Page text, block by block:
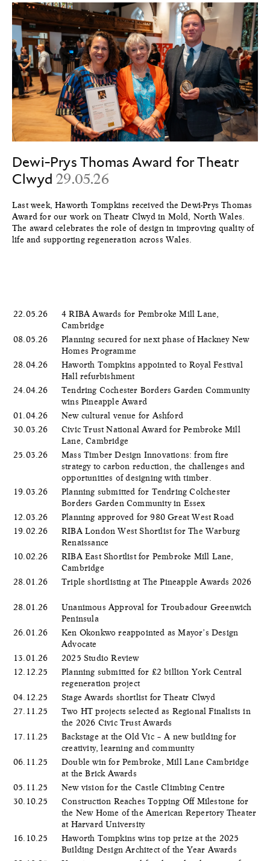
Dewi-Prys Thomas Award for Theatr
Clwyd29.05.26
Last week, Haworth Tompkins received the Dewi-Prys Thomas
Award for our work on Theatr Clwyd in Mold, North Wales.
The award celebrates the role of design in improving quality of
life and supporting regeneration across Wales.
22.05.26
4 RIBA Awards for Pembroke Mill Lane,
Cambridge
08.05.26
Planning secured for next phase of Hackney New
Homes Programme
28.04.26
Haworth Tompkins appointed to Royal Festival
Hall refurbishment
24.04.26
Tendring Cochester Borders Garden Community
wins Pineapple Award
01.04.26
New cultural venue for Ashford
30.03.26
Civic Trust National Award for Pembroke Mill
Lane, Cambridge
25.03.26
Mass Timber Design Innovations: from fire
strategy to carbon reduction, the challenges and
opportunities of designing with timber.
19.03.26
Planning submitted for Tendring Colchester
Borders Garden Community in Essex
12.03.26
Planning approved for 980 Great West Road
19.02.26
RIBA London West Shortlist for The Warburg
Renaissance
10.02.26
RIBA East Shortlist for Pembroke Mill Lane,
Cambridge
28.01.26
Triple shortlisting at The Pineapple Awards 2026
28.01.26
Unanimous Approval for Troubadour Greenwich
Peninsula
26.01.26
Ken Okonkwo reappointed as Mayor’s Design
Advocate
13.01.26
2025 Studio Review
12.12.25
Planning submitted for £2 billion York Central
regeneration project
04.12.25
Stage Awards shortlist for Theatr Clwyd
27.11.25
Two HT projects selected as Regional Finalists in
the 2026 Civic Trust Awards
17.11.25
Backstage at the Old Vic – A new building for
creativity, learning and community
06.11.25
Double win for Pembroke, Mill Lane Cambridge
at the Brick Awards
05.11.25
New vision for the Castle Climbing Centre
30.10.25
Construction Reaches Topping Off Milestone for
the New Home of the American Repertory Theater
at Harvard University
16.10.25
Haworth Tompkins wins top prize at the 2025
Building Design Architect of the Year Awards